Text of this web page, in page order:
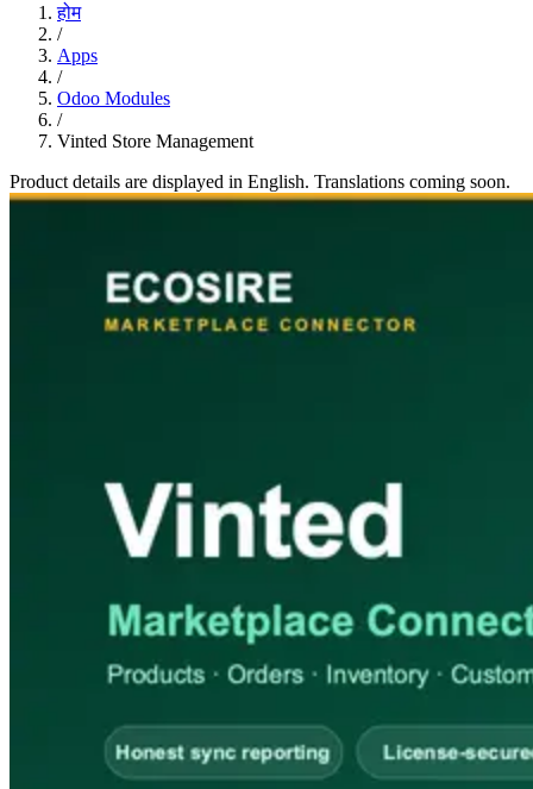
होम
/
Apps
/
Odoo Modules
/
Vinted Store Management
Product details are displayed in English. Translations coming soon.